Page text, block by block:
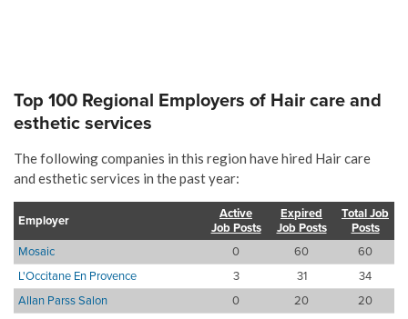
Top 100 Regional Employers of Hair care and
esthetic services
The following companies in this region have hired Hair care
and esthetic services in the past year:
Employer
Active
Job Posts
Expired
Job Posts
Total Job
Posts
Mosaic
0 60
60
L'Occitane En Provence
3 31
34
Allan Parss Salon
0 20
20